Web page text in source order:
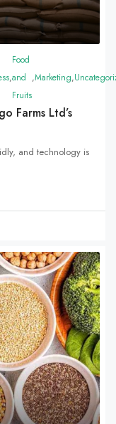
,
Food
and
Fruits
,Marketing,
Farms Ltd’s
and technology is